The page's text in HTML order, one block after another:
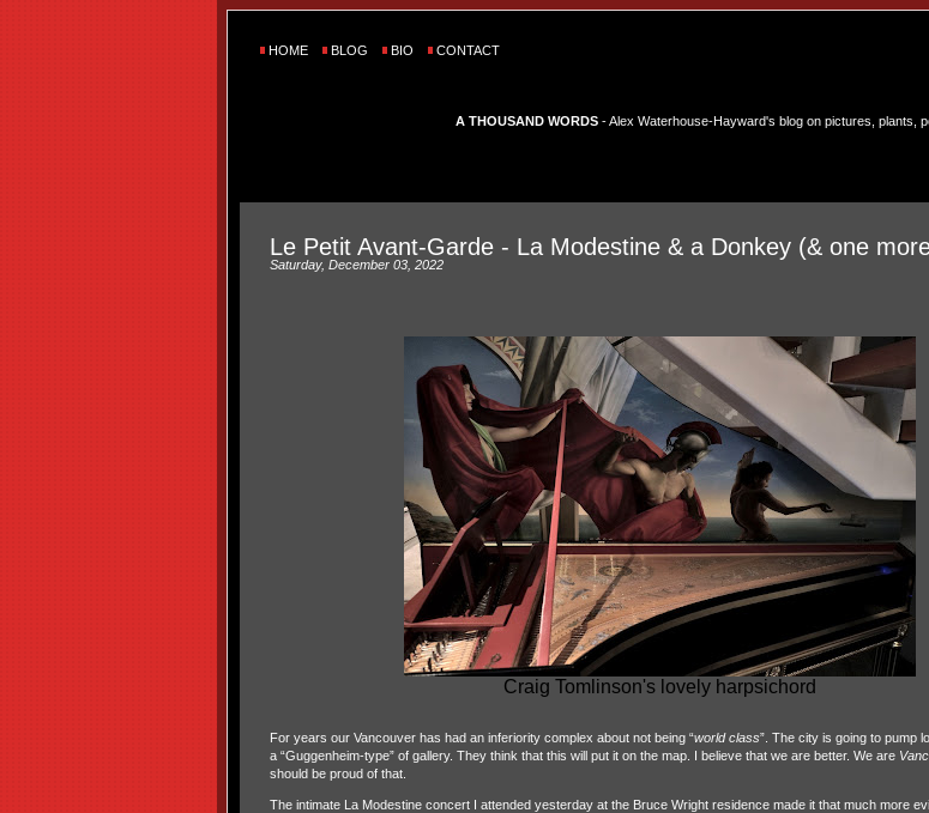
HOME BLOG BIO CONTACT
A THOUSAND WORDS- Alex Waterhouse-Hayward's blog on pictures, plants,
Le Petit Avant-Garde - La Modestine & a Donkey (& one
Saturday, December 03, 2022
Craig Tomlinson's lovely harpsichord
For years our Vancouver has had an inferiority complex about not being “world class”. The city is going to pump
a “Guggenheim-type” of gallery. They think that this will put it on the map. I believe that we are better. We are
should be proud of that.
The intimate La Modestine concert I attended yesterday at the Bruce Wright residence made it that much more